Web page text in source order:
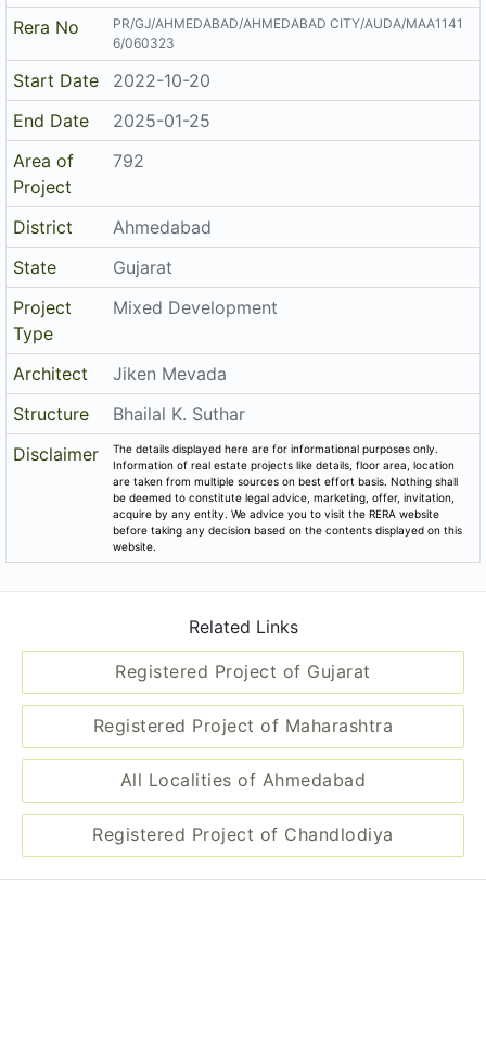
Rera No
PR/GJ/AHMEDABAD/AHMEDABAD CITY/AUDA/MAA1141
6/060323
Start Date
2022-10-20
End Date
2025-01-25
Area of
Project
792
District
Ahmedabad
State
Gujarat
Project
Type
Mixed Development
Architect
Jiken Mevada
Structure
Bhailal K. Suthar
Disclaimer
The details displayed here are for informational purposes only.
Information of real estate projects like details, floor area, location
are taken from multiple sources on best effort basis. Nothing shall
be deemed to constitute legal advice, marketing, offer, invitation,
acquire by any entity. We advice you to visit the RERA website
before taking any decision based on the contents displayed on this
website.
Related Links
Registered Project of Gujarat
Registered Project of Maharashtra
All Localities of Ahmedabad
Registered Project of Chandlodiya